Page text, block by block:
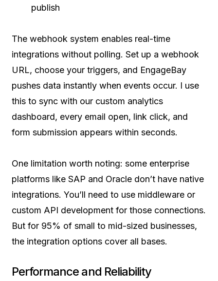
publish
The webhook system enables real-time
integrations without polling. Set up a webhook
URL, choose your triggers, and EngageBay
pushes data instantly when events occur. I use
this to sync with our custom analytics
dashboard, every email open, link click, and
form submission appears within seconds.
One limitation worth noting: some enterprise
platforms like SAP and Oracle don’t have native
integrations. You’ll need to use middleware or
custom API development for those connections.
But for 95% of small to mid-sized businesses,
the integration options cover all bases.
Performance and Reliability